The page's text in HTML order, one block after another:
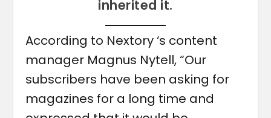
inherited it.
According to Nextory ‘s content
manager Magnus Nytell, “Our
subscribers have been asking for
magazines for a long time and